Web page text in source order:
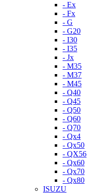
- Ex
- Fx
- G
- G20
- I30
- I35
- Jx
- M35
- M37
- M45
- Q40
- Q45
- Q50
- Q60
- Q70
- Qx4
- Qx50
- QX56
- Qx60
- Qx70
- Qx80
ISUZU